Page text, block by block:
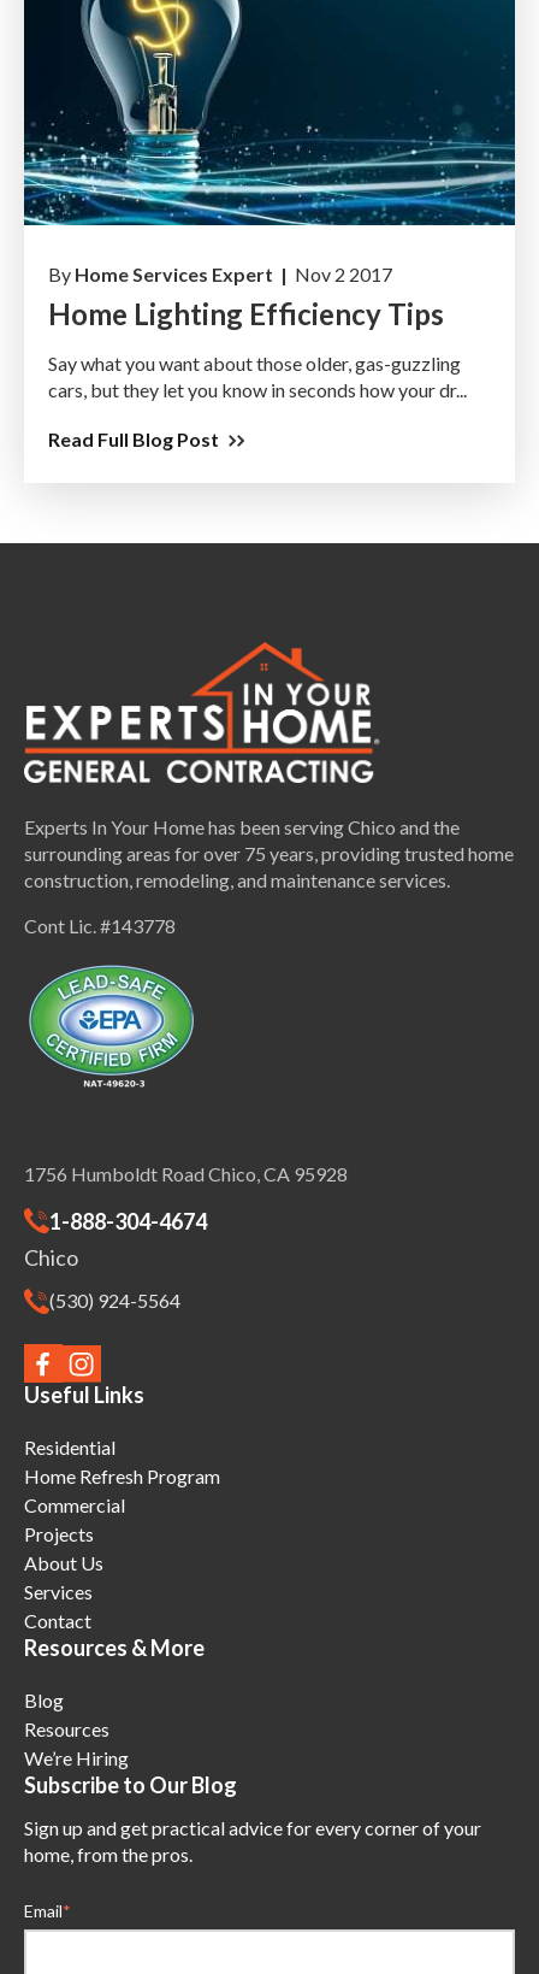
By Home Services Expert | Nov 2 2017
Home Lighting Efficiency Tips
Say what you want about those older, gas-guzzling
cars, but they let you know in seconds how your dr...
Read Full Blog Post
Experts In Your Home has been serving Chico and the
surrounding areas for over 75 years, providing trusted home
construction, remodeling, and maintenance services.
Cont Lic. #143778
1756 Humboldt Road Chico, CA 95928
1-888-304-4674
Chico
(530) 924-5564
Useful Links
Residential
Home Refresh Program
Commercial
Projects
About Us
Services
Contact
Resources & More
Blog
Resources
We’re Hiring
Subscribe to Our Blog
Sign up and get practical advice for every corner of your
home, from the pros.
Email*